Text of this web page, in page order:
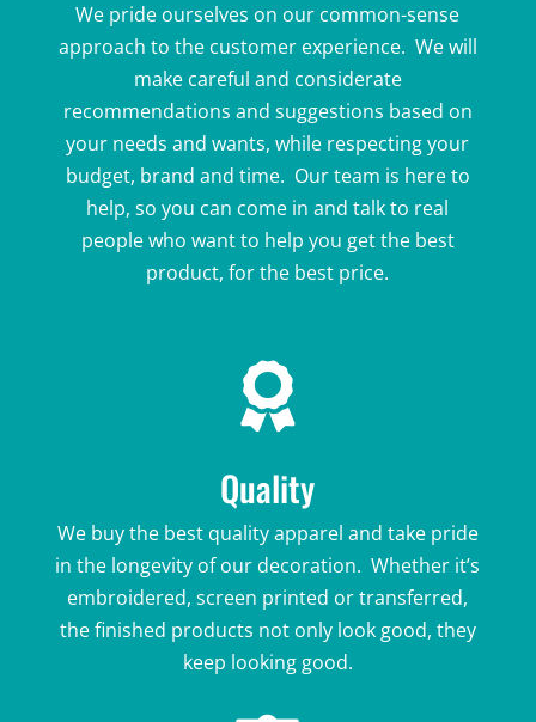
We pride ourselves on our common-sense
approach to the customer experience. We will
make careful and considerate
recommendations and suggestions based on
your needs and wants, while respecting your
budget, brand and time. Our team is here to
help, so you can come in and talk to real
people who want to help you get the best
product, for the best price.

Quality
We buy the best quality apparel and take pride
in the longevity of our decoration. Whether it’s
embroidered, screen printed or transferred,
the finished products not only look good, they
keep looking good.